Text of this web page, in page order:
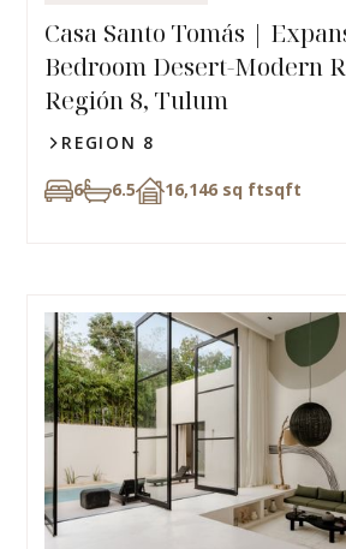
Casa Santo Tomás |
Bedroom Desert-Modern
Región 8, Tulum
REGION 8
6 6.5 16,146 sq ftsqft